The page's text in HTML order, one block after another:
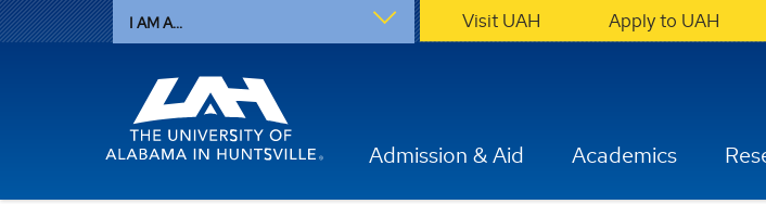
I AM A... Visit UAH Apply to UAH
Admission & Aid Academics